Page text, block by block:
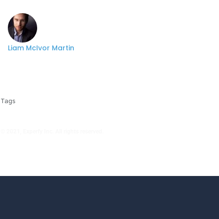
Liam McIvor Martin
Tags